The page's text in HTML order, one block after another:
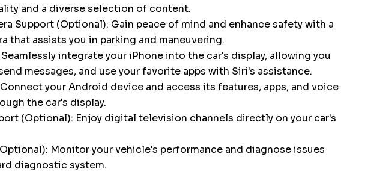
and a diverse selection of content.
Support (Optional): Gain peace of mind and enhance safety with a
that assists you in parking and maneuvering.
Seamlessly integrate your iPhone into the car's display, allowing you
messages, and use your favorite apps with Siri's assistance.
your Android device and access its features, apps, and voice
the car's display.
(Optional): Enjoy digital television channels directly on your car's
Monitor your vehicle's performance and diagnose issues
diagnostic system.